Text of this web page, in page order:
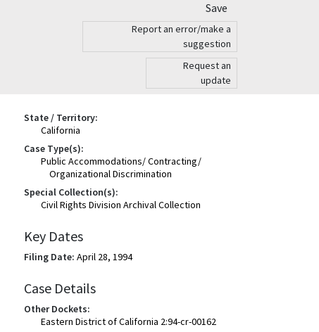
Save
Report an error/make a
suggestion
Request an
update
State / Territory:
California
Case Type(s):
Public Accommodations/ Contracting/
Organizational Discrimination
Special Collection(s):
Civil Rights Division Archival Collection
Key Dates
Filing Date: April 28, 1994
Case Details
Other Dockets:
Eastern District of California 2:94-cr-00162